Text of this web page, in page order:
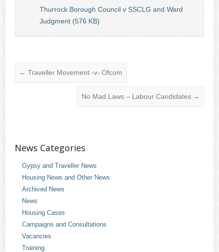
Thurrock Borough Council v SSCLG and Ward
Judgment (576 KB)
← Traveller Movement -v- Ofcom
No Mad Laws – Labour Candidates →
News Categories
Gypsy and Traveller News
Housing News and Other News
Archived News
News
Housing Cases
Campaigns and Consultations
Vacancies
Training